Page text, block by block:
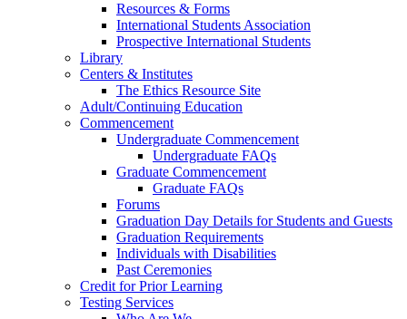
Resources & Forms
International Students Association
Prospective International Students
Library
Centers & Institutes
The Ethics Resource Site
Adult/Continuing Education
Commencement
Undergraduate Commencement
Undergraduate FAQs
Graduate Commencement
Graduate FAQs
Forums
Graduation Day Details for Students and Guests
Graduation Requirements
Individuals with Disabilities
Past Ceremonies
Credit for Prior Learning
Testing Services